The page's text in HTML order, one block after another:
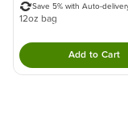
Save 5% with Auto-
12oz bag
Add to Cart